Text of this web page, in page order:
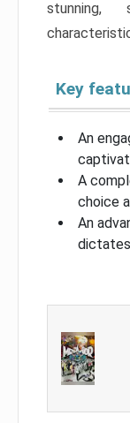
stunning,
Key
An
A
choice
An